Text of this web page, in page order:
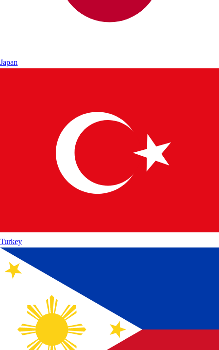
Japan
Turkey